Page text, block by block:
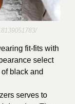
fit-fits with
select
black and
serves to